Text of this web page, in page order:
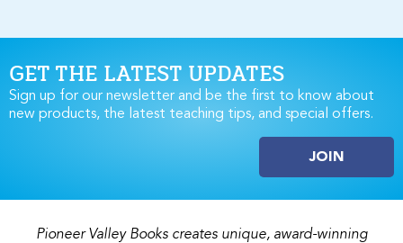
GET THE LATEST UPDATES
Sign up for our newsletter and be the first to know about
new products, the latest teaching tips, and special offers.
JOIN
Pioneer Valley Books creates unique, award-winning